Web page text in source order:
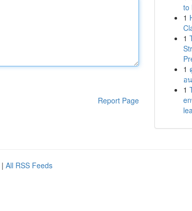
Report Page
to
1
1
1
อ
1
| All RSS Feeds